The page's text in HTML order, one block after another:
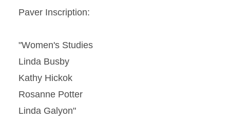
Paver Inscription:
"Women's Studies
Linda Busby
Kathy Hickok
Rosanne Potter
Linda Galyon"